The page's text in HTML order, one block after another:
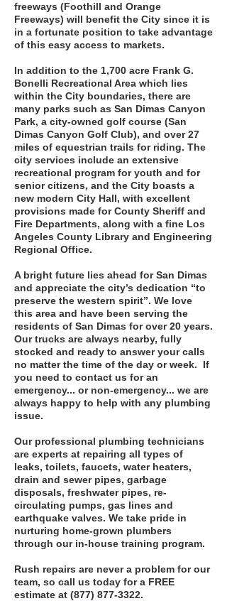
freeways (Foothill and Orange
Freeways) will benefit the City since it is
in a fortunate position to take advantage
of this easy access to markets.
In addition to the 1,700 acre Frank G.
Bonelli Recreational Area which lies
within the City boundaries, there are
many parks such as San Dimas Canyon
Park, a city-owned golf course (San
Dimas Canyon Golf Club), and over 27
miles of equestrian trails for riding. The
city services include an extensive
recreational program for youth and for
senior citizens, and the City boasts a
new modern City Hall, with excellent
provisions made for County Sheriff and
Fire Departments, along with a fine Los
Angeles County Library and Engineering
Regional Office.
A bright future lies ahead for San Dimas
and appreciate the city’s dedication “to
preserve the western spirit”. We love
this area and have been serving the
residents of San Dimas for over 20 years.
Our trucks are always nearby, fully
stocked and ready to answer your calls
no matter the time of the day or week. If
you need to contact us for an
emergency... or non-emergency... we are
always happy to help with any plumbing
issue.
Our professional plumbing technicians
are experts at repairing all types of
leaks, toilets, faucets, water heaters,
drain and sewer pipes, garbage
disposals, freshwater pipes, re-
circulating pumps, gas lines and
earthquake valves. We take pride in
nurturing home-grown plumbers
through our in-house training program.
Rush repairs are never a problem for our
team, so call us today for a FREE
estimate at (877) 877-3322.